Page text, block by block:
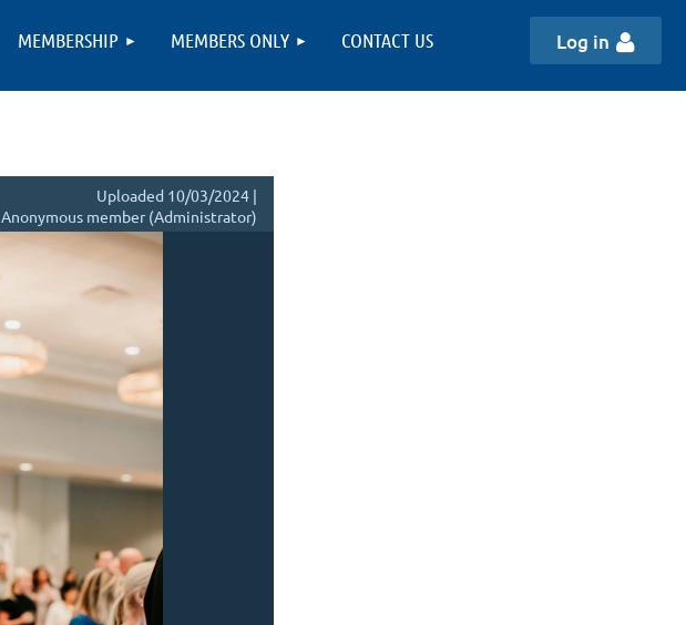
MEMBERSHIP MEMBERS ONLY CONTACT US Log in
Uploaded 10/03/2024 |
Anonymous member (Administrator)